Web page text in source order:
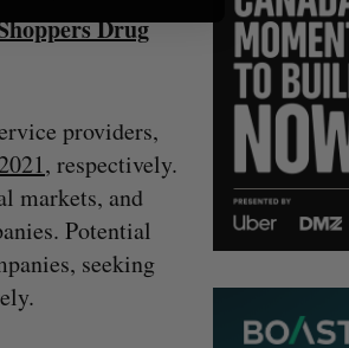
Drug
providers,
, respectively.
markets, and
Potential
seeking